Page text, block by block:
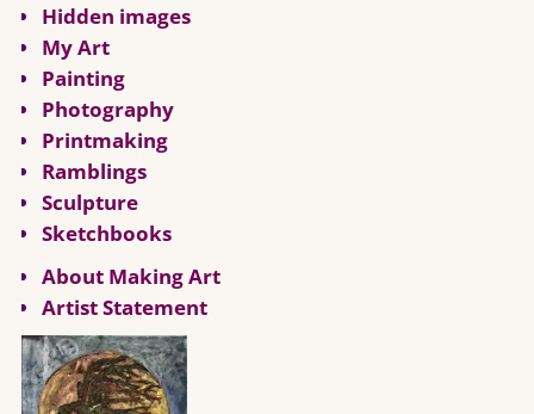
Hidden images
My Art
Painting
Photography
Printmaking
Ramblings
Sculpture
Sketchbooks
About Making Art
Artist Statement